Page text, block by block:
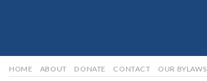
HOME ABOUT DONATE CONTACT OUR BYLAWS